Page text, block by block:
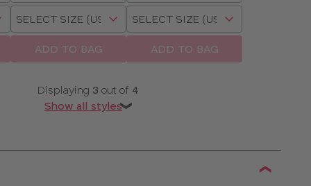
size
a
ADD TO BAG
size
a
ADD TO BAG
Displaying 3 out of 4
Show all styles❯